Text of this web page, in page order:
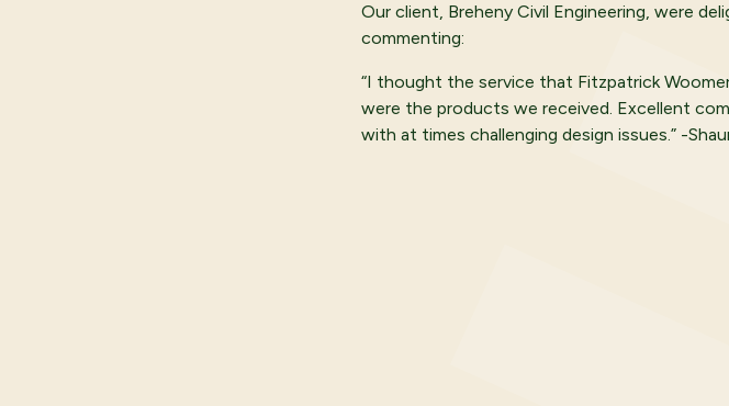
Our client, Breheny Civil Engineering, were
commenting:
“I thought the service that Fitzpatrick
were the products we received. Excellent
with at times challenging design issues.” -